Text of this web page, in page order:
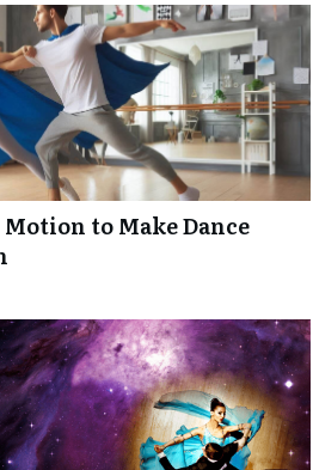
to Make Dance